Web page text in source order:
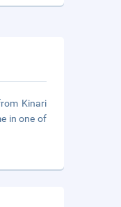
Kinari
in one of